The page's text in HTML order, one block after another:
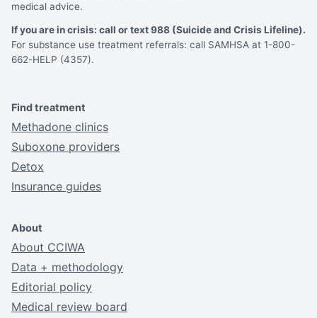
medical advice.
If you are in crisis: call or text 988 (Suicide and Crisis Lifeline).
For substance use treatment referrals: call SAMHSA at 1-800-
662-HELP (4357).
Find treatment
Methadone clinics
Suboxone providers
Detox
Insurance guides
About
About CCIWA
Data + methodology
Editorial policy
Medical review board